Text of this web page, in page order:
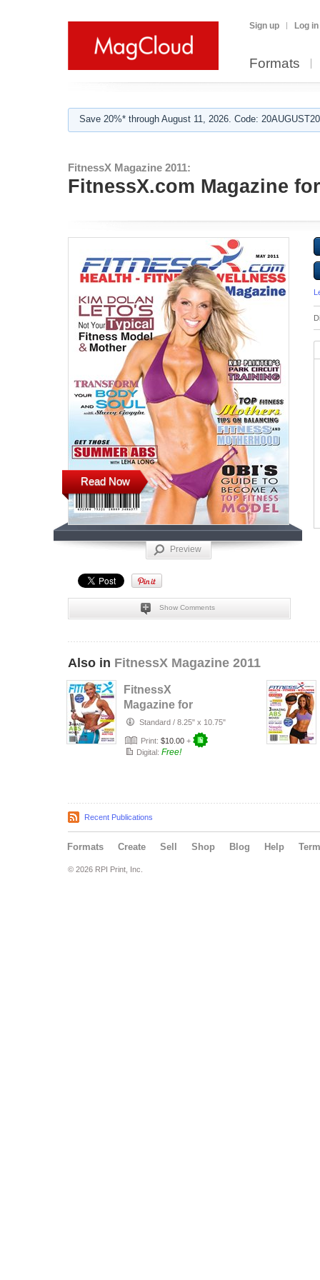
Sign up Log in
Formats
Save 20%* through August 11, 2026. Code:
FitnessX Magazine 2011:
FitnessX.com Magazine
Read Now
Preview
Show Comments
Also in FitnessX Magazine 2011
FitnessX
Magazine for
December 2011
Standard / 8.25" x 10.75"
Print: $10.00 +
Digital: Free!
Recent Publications
Formats Create Sell Shop Blog Help
© 2026 RPI Print, Inc.